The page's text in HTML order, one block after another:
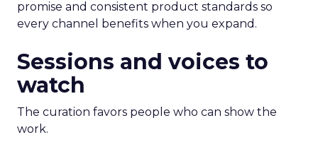
promise and consistent product standards so
every channel benefits when you expand.
Sessions and voices to
watch
The curation favors people who can show the
work.